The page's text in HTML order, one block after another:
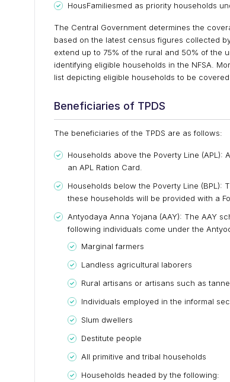
HousFamiliesmed as priority households
The Central Government determines the
based on the latest census figures collected
extend up to 75% of the rural and 50% of the
identifying eligible households in the NFSA.
list depicting eligible households to be covered
Beneficiaries of TPDS
The beneficiaries of the TPDS are as follows:
Households above the Poverty Line
an APL Ration Card.
Households below the Poverty Line
these households will be provided with a
Antyodaya Anna Yojana (AAY): The AAY
following individuals come under the
Marginal farmers
Landless agricultural laborers
Rural artisans or artisans such as
Individuals employed in the informal
Slum dwellers
Destitute people
All primitive and tribal households
Households headed by the following: